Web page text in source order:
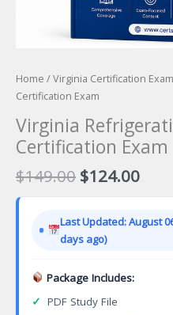
Home /Virginia Certification Exam
Certification Exam
Virginia
Certification Exam
$149.00 Original
price
$149.00.
$124.00
Last Updated: August
days ago)
Package Includes:
✓ PDF Study File